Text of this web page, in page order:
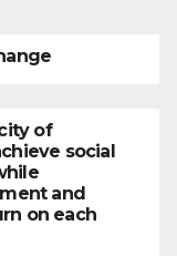
of
social
and
on each